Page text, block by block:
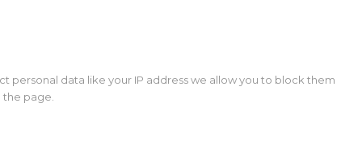
personal data like your IP address we allow you to block them
the page.